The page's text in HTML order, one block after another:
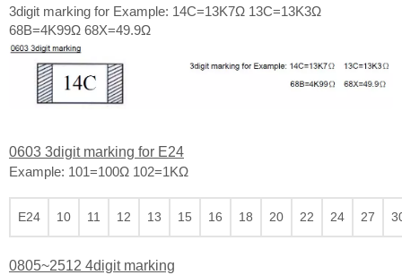
3digit marking for Example: 14C=13K7Ω 13C=13K3Ω
68B=4K99Ω 68X=49.9Ω
0603 3digit marking for E24
Example: 101=100Ω 102=1KΩ
E24 10 11 12 13 15 16 18 20 22 24 27
0805~2512 4digit marking